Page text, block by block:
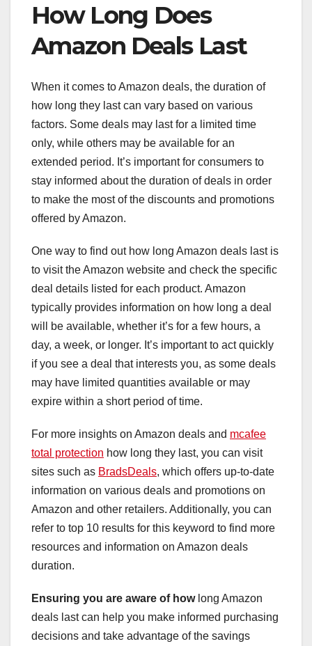
How Long Does
Amazon Deals Last
When it comes to Amazon deals, the duration of
how long they last can vary based on various
factors. Some deals may last for a limited time
only, while others may be available for an
extended period. It’s important for consumers to
stay informed about the duration of deals in order
to make the most of the discounts and promotions
offered by Amazon.
One way to find out how long Amazon deals last is
to visit the Amazon website and check the specific
deal details listed for each product. Amazon
typically provides information on how long a deal
will be available, whether it’s for a few hours, a
day, a week, or longer. It’s important to act quickly
if you see a deal that interests you, as some deals
may have limited quantities available or may
expire within a short period of time.
For more insights on Amazon deals and mcafee
total protection how long they last, you can visit
sites such as BradsDeals, which offers up-to-date
information on various deals and promotions on
Amazon and other retailers. Additionally, you can
refer to top 10 results for this keyword to find more
resources and information on Amazon deals
duration.
Ensuring you are aware of howlong Amazon
deals last can help you make informed purchasing
decisions and take advantage of the savings